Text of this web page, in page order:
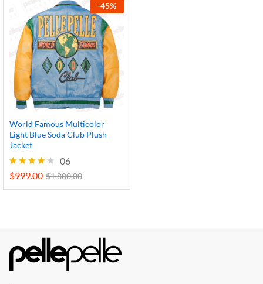
-45%
World Famous Multicolor
Light Blue Soda Club Plush
Jacket
Rated
06
$999.00 $1,800.00